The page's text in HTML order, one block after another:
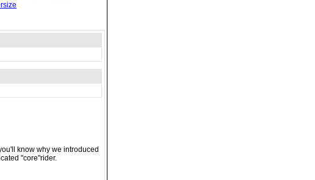
know why we introduced
"core"rider.